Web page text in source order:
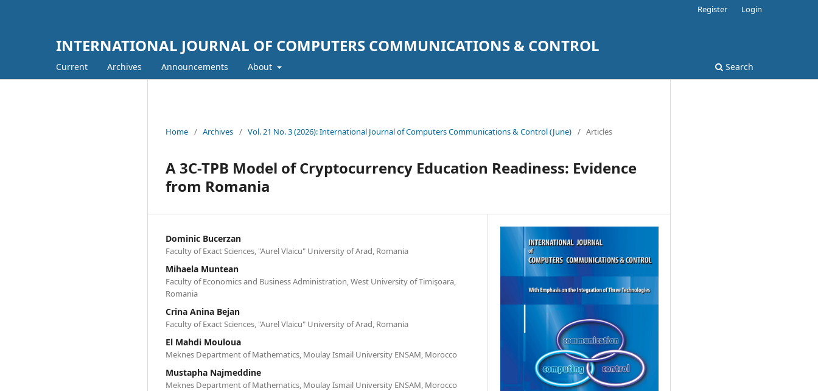
INTERNATIONAL JOURNAL OF COMPUTERS COMMUNICATIONS & CONTROL
Current Archives Announcements About Search
Register Login
Home / Archives / Vol. 21 No. 3 (2026): International Journal of Computers Communications & Control (June) / Articles
A 3C-TPB Model of Cryptocurrency Education Readiness: Evidence
from Romania
Dominic Bucerzan
Faculty of Exact Sciences, "Aurel Vlaicu" University of Arad, Romania
Mihaela Muntean
Faculty of Economics and Business Administration, West University of Timişoara,
Romania
Crina Anina Bejan
Faculty of Exact Sciences, "Aurel Vlaicu" University of Arad, Romania
El Mahdi Mouloua
Meknes Department of Mathematics, Moulay Ismail University ENSAM, Morocco
Mustapha Najmeddine
Meknes Department of Mathematics, Moulay Ismail University ENSAM, Morocco